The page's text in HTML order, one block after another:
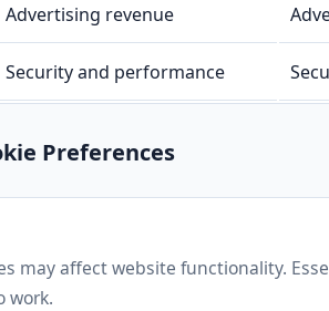
Advertising revenue
Security and performance
Preferences
may affect website functionality.
work.